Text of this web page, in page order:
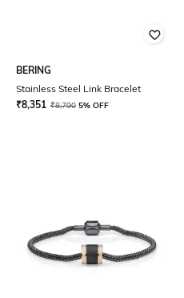
BERING
Stainless Steel Link Bracelet
₹8,351 ₹8,790 5% OFF